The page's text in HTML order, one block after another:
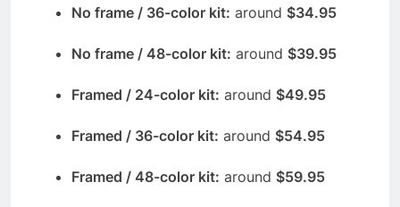
No frame / 36-color kit: around $34.95
No frame / 48-color kit: around $39.95
Framed / 24-color kit: around $49.95
Framed / 36-color kit: around $54.95
Framed / 48-color kit: around $59.95